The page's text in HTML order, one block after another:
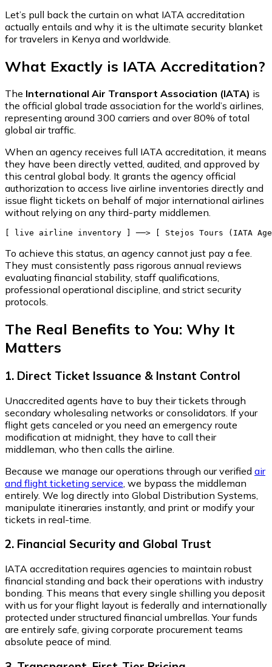
Let’s pull back the curtain on what IATA accreditation
actually entails and why it is the ultimate security blanket
for travelers in Kenya and worldwide.
What Exactly is IATA Accreditation?
The International Air Transport Association (IATA) is
the official global trade association for the world’s airlines,
representing around 300 carriers and over 80% of total
global air traffic.
When an agency receives full IATA accreditation, it means
they have been directly vetted, audited, and approved by
this central global body. It grants the agency official
authorization to access live airline inventories directly and
issue flight tickets on behalf of major international airlines
without relying on any third-party middlemen.
To achieve this status, an agency cannot just pay a fee.
They must consistently pass rigorous annual reviews
evaluating financial stability, staff qualifications,
professional operational discipline, and strict security
protocols.
The Real Benefits to You: Why It
Matters
1. Direct Ticket Issuance & Instant Control
Unaccredited agents have to buy their tickets through
secondary wholesaling networks or consolidators. If your
flight gets canceled or you need an emergency route
modification at midnight, they have to call their
middleman, who then calls the airline.
Because we manage our operations through our verified air
and flight ticketing service , we bypass the middleman
entirely. We log directly into Global Distribution Systems,
manipulate itineraries instantly, and print or modify your
tickets in real-time.
2. Financial Security and Global Trust
IATA accreditation requires agencies to maintain robust
financial standing and back their operations with industry
bonding. This means that every single shilling you deposit
with us for your flight layout is federally and internationally
protected under structured financial umbrellas. Your funds
are entirely safe, giving corporate procurement teams
absolute peace of mind.